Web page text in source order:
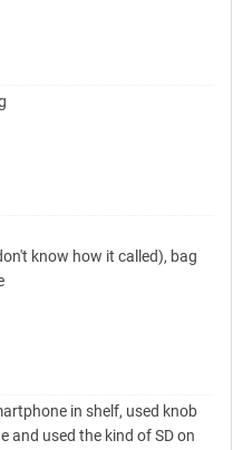
know how it called), bag
in shelf, used knob
and used the kind of SD on